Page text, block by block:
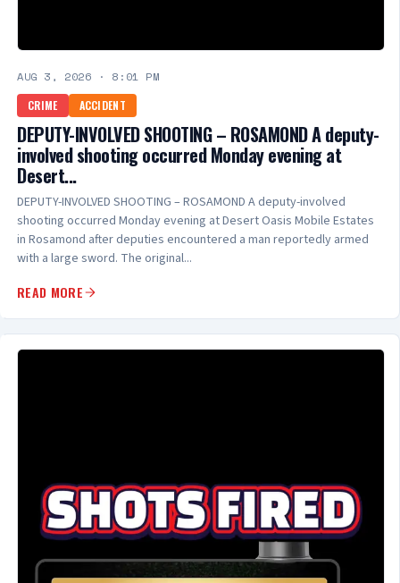
AUG 3, 2026 · 8:01 PM
CRIME
ACCIDENT
DEPUTY-INVOLVED SHOOTING – ROSAMOND A deputy-
involved shooting occurred Monday evening at
Desert...
DEPUTY-INVOLVED SHOOTING – ROSAMOND A deputy-involved
shooting occurred Monday evening at Desert Oasis Mobile Estates
in Rosamond after deputies encountered a man reportedly armed
with a large sword. The original...
READ MORE